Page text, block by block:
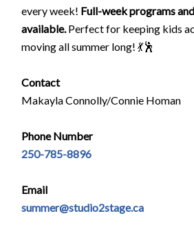
every week! Full-week programs
available.Perfect for keeping kids
moving all summer long! 💃🕺
Contact
Makayla Connolly/Connie Homan
Phone Number
250-785-8896
Email
summer@studio2stage.ca